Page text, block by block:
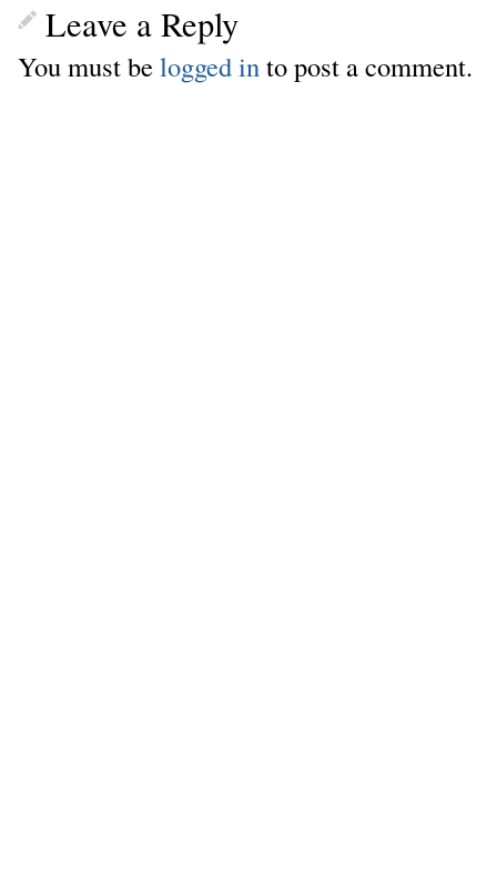
Leave a Reply
You must belogged in to post a comment.